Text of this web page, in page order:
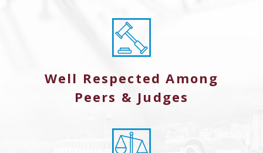
Well Respected Among
Peers & Judges